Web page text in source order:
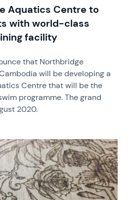
Aquatics Centre to
with world-class
facility
that Northbridge
will be developing a
Centre that will be the
programme. The grand
2020.